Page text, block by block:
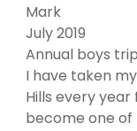
Mark
July 2019
Annual boys trip
I have taken
Hills every
become one